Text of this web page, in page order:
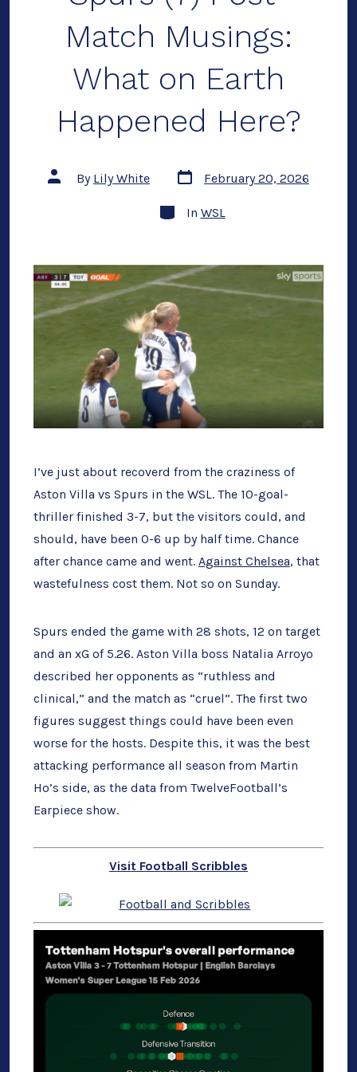
Match Musings:
What on Earth
Happened Here?
Post
author
By Lily White
Post
date
February 20, 2026
Categories
In WSL
I’ve just about recoverd from the craziness of
Aston Villa vs Spurs in the WSL. The 10-goal-
thriller finished 3-7, but the visitors could, and
should, have been 0-6 up by half time. Chance
after chance came and went. Against Chelsea, that
wastefulness cost them. Not so on Sunday.
Spurs ended the game with 28 shots, 12 on target
and an xG of 5.26. Aston Villa boss Natalia Arroyo
described her opponents as “ruthless and
clinical,” and the match as “cruel”. The first two
figures suggest things could have been even
worse for the hosts. Despite this, it was the best
attacking performance all season from Martin
Ho’s side, as the data from TwelveFootball’s
Earpiece show.
Visit Football Scribbles